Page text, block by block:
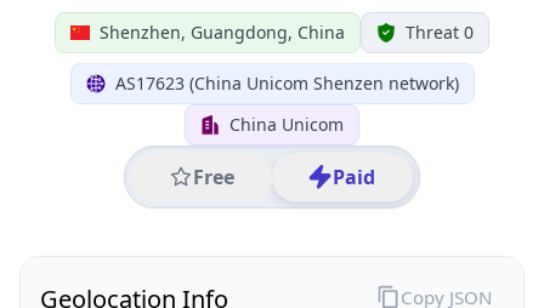
Shenzhen, Guangdong, China Threat 0
AS17623 (China Unicom Shenzen network)
China Unicom
Free Paid
Geolocation Info Copy JSON